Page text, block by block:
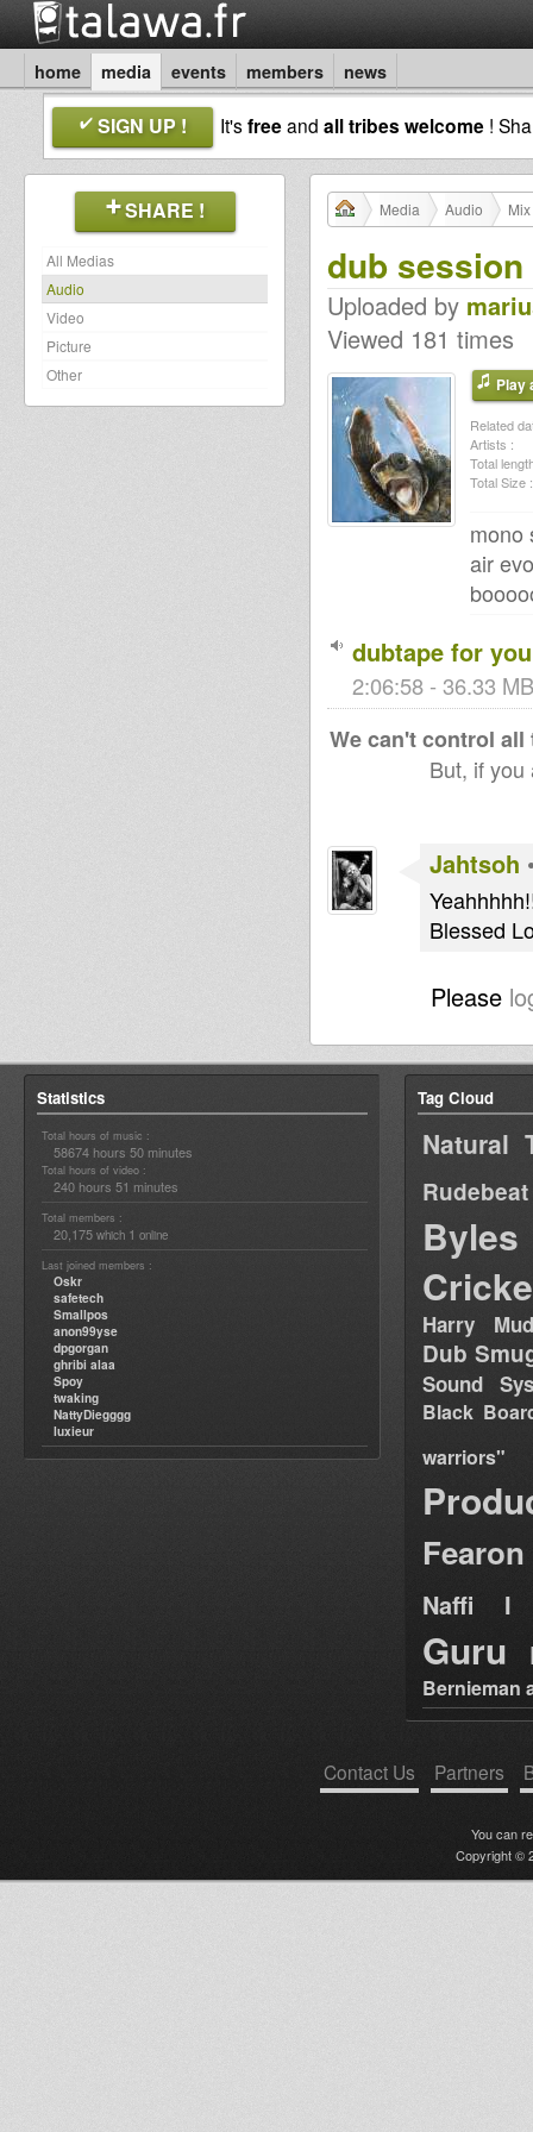
home media events members news
SIGN UP ! It'sfreeand all tribes welcome !
SHARE !
All Medias
Audio
Video
Picture
Other
Media Audio
dub
Uploaded by
Viewed 181 times
Play
Related
Artists :
Total
Total Size :
mono
air
dubtape for you
2:06:58 - 36.33
We can't control
But, if
Jahtsoh
Blessed
Please
Statistics
Total hours of music :
58674 hours 50 minutes
Total hours of video :
240 hours 51 minutes
Total members :
20,175 which 1 online
Last joined members :
Oskr
safetech
Smallpos
anon99yse
dpgorgan
ghribi alaa
Spoy
twaking
NattyDiegggg
luxieur
Tag Cloud
Natural
Rudebeat
Byles
Harry
Dub
Sound
Black
warriors"
Fearon
Naffi I
Guru
Bernieman
Contact Us Partners
You can
Copyright ©